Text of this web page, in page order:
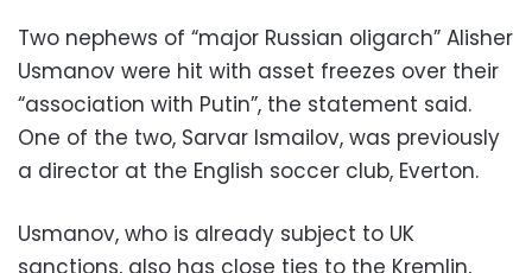
Two nephews of “major Russian oligarch” Alisher
Usmanov were hit with asset freezes over their
“association with Putin”, the statement said.
One of the two, Sarvar Ismailov, was previously
a director at the English soccer club, Everton.
Usmanov, who is already subject to UK
sanctions, also has close ties to the Kremlin,